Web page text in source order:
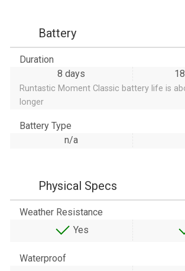
Battery
Duration
8 days
Runtastic Moment Classic battery life is
longer
Battery Type
n/a
Physical Specs
Weather Resistance
Yes
Waterproof